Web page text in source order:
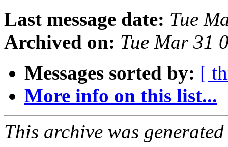
Last message date: Tue
Archived on: Tue Mar 31
Messages sorted by: [
More info on this list...
This archive was